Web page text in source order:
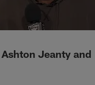
Jeanty and